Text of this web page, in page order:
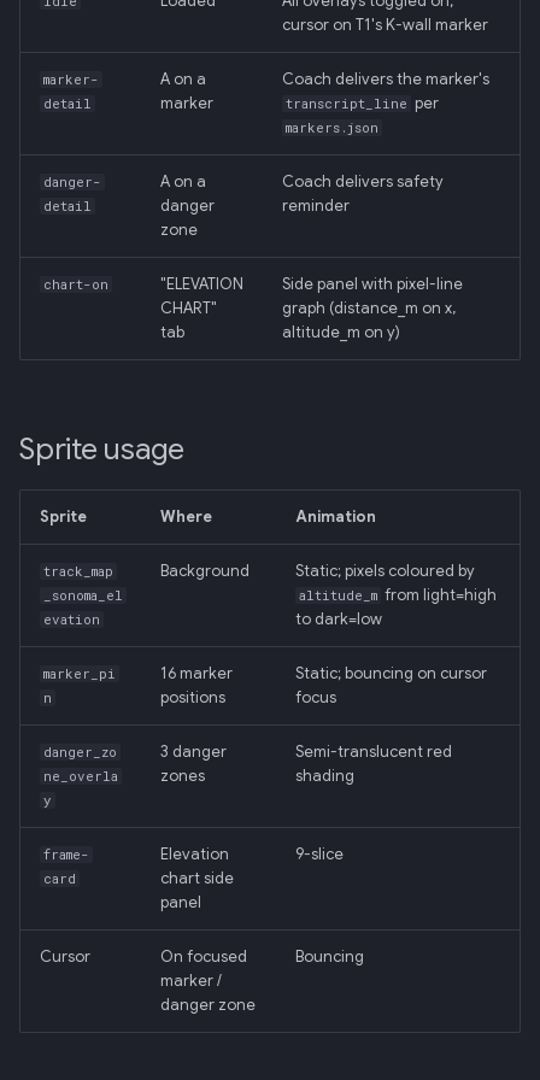
Backend
020: ADK Agent
Architecture Refactor
021: ADK Second Audit —
Runner, Concurrency,
Feature Gaps
022: On-Phone LocalLLM
Server (OpenAI-Compatible)
cursor on T1's K-wall marker
marker-
detail
A on a
marker
Coach delivers the marker's
transcript_line per
markers.json
danger-
detail
A on a
danger
zone
Coach delivers safety
reminder
chart-on
"ELEVATION
CHART"
tab
Side panel with pixel-line
graph (distance_m on x,
altitude_m on y)
Sprite usage
Sprite Where Animation
track_map
_sonoma_el
evation
Background Static; pixels coloured by
altitude_m from light=high
to dark=low
marker_pi
n
16 marker
positions
Static; bouncing on cursor
focus
danger_zo
ne_overla
y
3 danger
zones
Semi-translucent red
shading
frame-
card
Elevation
chart side
panel
9-slice
Cursor
On focused
marker /
danger zone
Bouncing